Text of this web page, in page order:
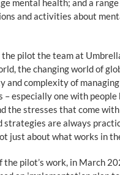
mental health; and a
and activities about
the pilot the team at
the changing world of
and complexity of
– especially one with people
the stresses that come
strategies are always
just about what works in
the pilot’s work, in March